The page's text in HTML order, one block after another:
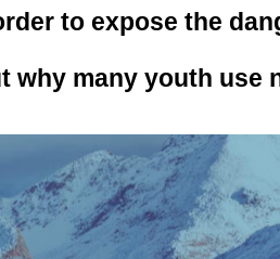
to expose the
why many youth use